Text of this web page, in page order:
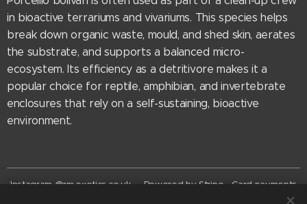
in bioactive terrariums and vivariums. This species helps
break down organic waste, mould, and shed skin, aerates
the substrate, and supports a balanced micro-
ecosystem. Its efficiency as a detritivore makes it a
popular choice for reptile, amphibian, and invertebrate
enclosures that rely on a self-sustaining, bioactive
environment.
Instagram @rm.exotics.co.uk - Powered by Stripe - Card payments